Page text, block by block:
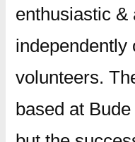
enthusiastic &
independently
volunteers.
based at